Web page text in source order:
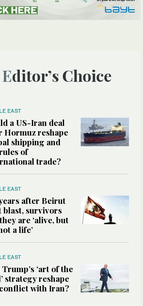
Editor’s Choice
EAST
a US-Iran deal
Hormuz reshape
shipping and
of
trade?
EAST
after Beirut
blast, survivors
are ‘alive, but
a life’
EAST
Trump’s ‘art of the
strategy reshape
with Iran?